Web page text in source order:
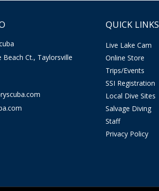
Beach Ct., Taylorsville
QUICK LINKS
Live Lake Cam
Online Store
Trips/Events
SSI Registration
Local Dive Sites
Salvage Diving
Staff
Privacy Policy